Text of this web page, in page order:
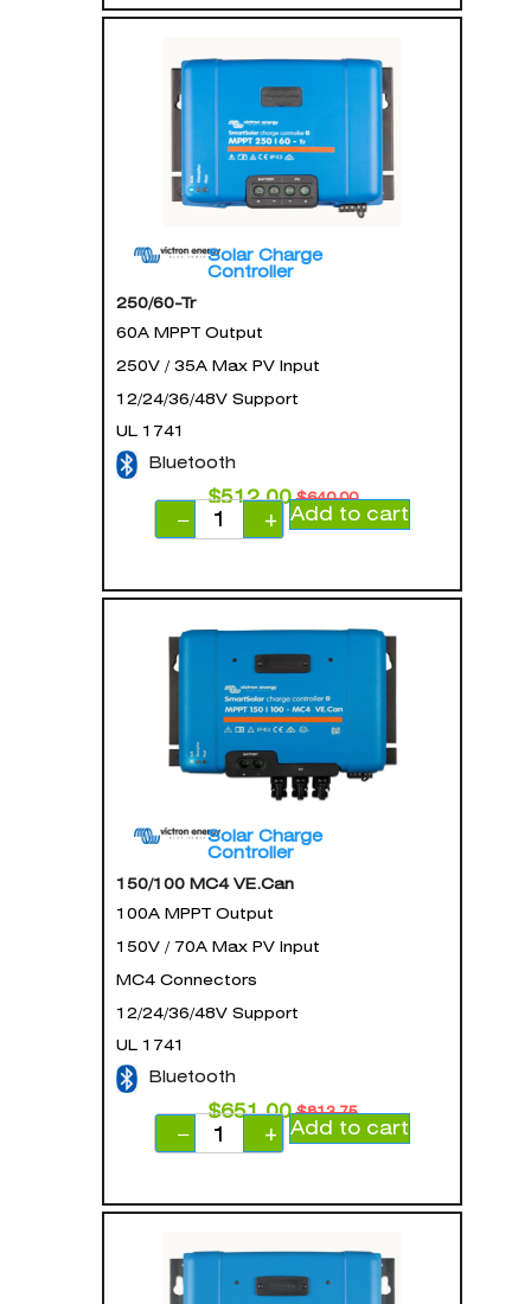
Solar Charge
Controller
250/60-Tr
60A MPPT Output
250V / 35A Max PV Input
12/24/36/48V Support
UL 1741
Bluetooth
$640.00
$512.00
−
+ Add to cart
Solar Charge
Controller
150/100 MC4 VE.Can
100A MPPT Output
150V / 70A Max PV Input
MC4 Connectors
12/24/36/48V Support
UL 1741
Bluetooth
$813.75
$651.00
−
+ Add to cart